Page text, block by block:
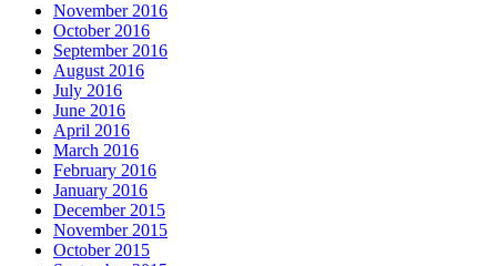
November 2016
October 2016
September 2016
August 2016
July 2016
June 2016
April 2016
March 2016
February 2016
January 2016
December 2015
November 2015
October 2015